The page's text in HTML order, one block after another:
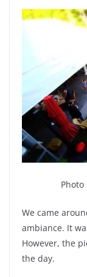
Photo
We came
ambiance. It
However, the
the day.